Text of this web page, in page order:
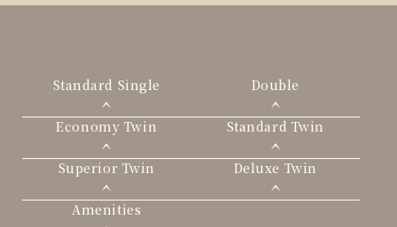
Standard Single Double
Economy Twin Standard Twin
Superior Twin Deluxe Twin
Amenities